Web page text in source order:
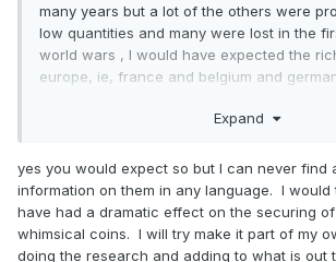
many years but a lot of the others were
low quantities and many were lost in the
world wars , I would have expected the
europe, ie, france and belgium and
might have been less profitable so were
kids rather than family keepsakes like they
Expand
yes you would expect so but I can never find
information on them in any language. I would
have had a dramatic effect on the securing
whimsical coins. I will try make it part of my
doing the research and adding to what is out